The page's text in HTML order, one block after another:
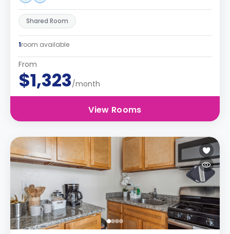
Shared Room
1room available
From
$1,323/month
View Rooms